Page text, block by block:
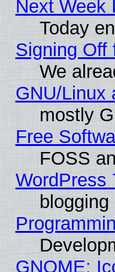
Next Week
Today
Signing Off
We
GNU/Linux
mostly
Free
FOSS
WordPress
blogging
GNOME: